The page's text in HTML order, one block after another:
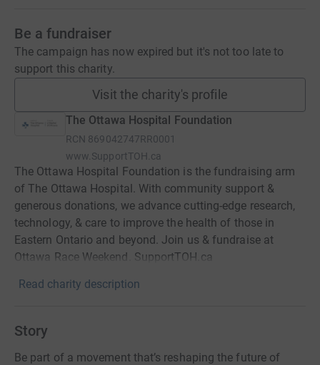
Be a fundraiser
The campaign has now expired but it's not too late to
support this charity.
Visit the charity's profile
The Ottawa Hospital Foundation
RCN 869042747RR0001
www.SupportTOH.ca
The Ottawa Hospital Foundation is the fundraising arm
of The Ottawa Hospital. With community support &
generous donations, we advance cutting-edge research,
technology, & care to improve the health of those in
Eastern Ontario and beyond. Join us & fundraise at
Ottawa Race Weekend. SupportTOH.ca
Read charity description
Story
Be part of a movement that’s reshaping the future of